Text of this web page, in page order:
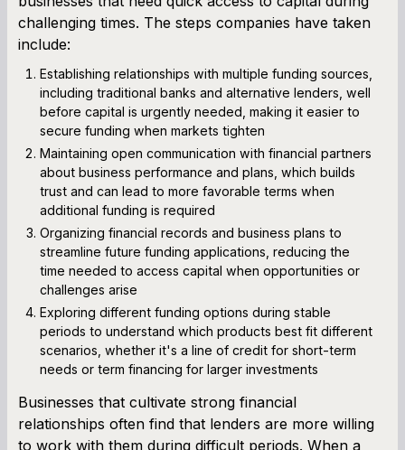
challenging times. The steps companies have taken
include:
Establishing relationships with multiple funding sources,
including traditional banks and alternative lenders, well
before capital is urgently needed, making it easier to
secure funding when markets tighten
Maintaining open communication with financial partners
about business performance and plans, which builds
trust and can lead to more favorable terms when
additional funding is required
Organizing financial records and business plans to
streamline future funding applications, reducing the
time needed to access capital when opportunities or
challenges arise
Exploring different funding options during stable
periods to understand which products best fit different
scenarios, whether it's a line of credit for short-term
needs or term financing for larger investments
Businesses that cultivate strong financial
relationships often find that lenders are more willing
to work with them during difficult periods. When a